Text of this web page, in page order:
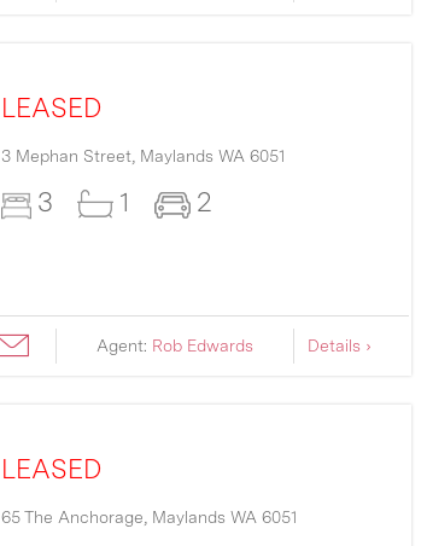
LEASED
3 Mephan Street, Maylands WA 6051
3 1 2
Agent: Rob Edwards Details ›
LEASED
65 The Anchorage, Maylands WA 6051